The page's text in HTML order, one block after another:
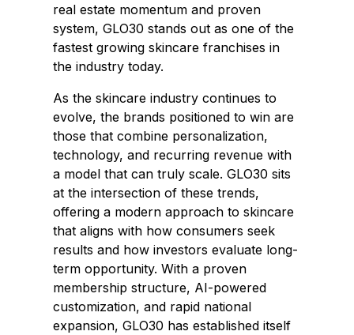
real estate momentum and proven
system, GLO30 stands out as one of the
fastest growing skincare franchises in
the industry today.
As the skincare industry continues to
evolve, the brands positioned to win are
those that combine personalization,
technology, and recurring revenue with
a model that can truly scale. GLO30 sits
at the intersection of these trends,
offering a modern approach to skincare
that aligns with how consumers seek
results and how investors evaluate long-
term opportunity. With a proven
membership structure, AI-powered
customization, and rapid national
expansion, GLO30 has established itself